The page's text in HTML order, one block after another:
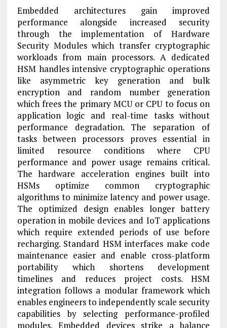
Embedded architectures gain improved
performance alongside increased security
through the implementation of Hardware
Security Modules which transfer cryptographic
workloads from main processors. A dedicated
HSM handles intensive cryptographic operations
like asymmetric key generation and bulk
encryption and random number generation
which frees the primary MCU or CPU to focus on
application logic and real-time tasks without
performance degradation. The separation of
tasks between processors proves essential in
limited resource conditions where CPU
performance and power usage remains critical.
The hardware acceleration engines built into
HSMs optimize common cryptographic
algorithms to minimize latency and power usage.
The optimized design enables longer battery
operation in mobile devices and IoT applications
which require extended periods of use before
recharging. Standard HSM interfaces make code
maintenance easier and enable cross-platform
portability which shortens development
timelines and reduces project costs. HSM
integration follows a modular framework which
enables engineers to independently scale security
capabilities by selecting performance-profiled
modules. Embedded devices strike a balance